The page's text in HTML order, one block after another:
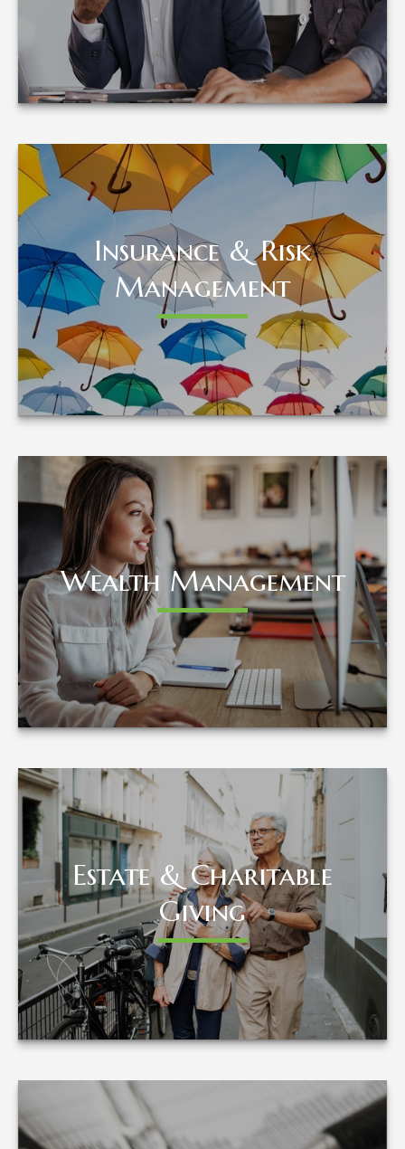
LEARN MORE
Insurance & Risk
Management
Insurance & Risk
Management
LEARN MORE
Wealth Management
Wealth Management
LEARN MORE
Estate & Charitable
Giving
Estate & Charitable
Giving
LEARN MORE